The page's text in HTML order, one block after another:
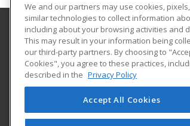
Virginia Union University
1500 N. Lombardy Street
Richmond, VA 23220 US
We and our partners may use cookies,
similar technologies to collect information
including about your browsing activities and
This may result in your information being
our third-party partners. By choosing to
Cookies", you agree to these practices,
described in the Privacy Policy
Accept All Cookies